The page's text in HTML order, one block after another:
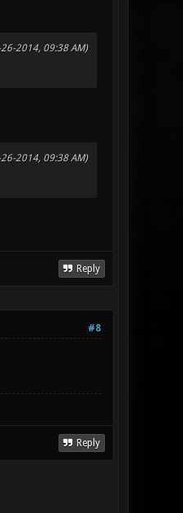
2014, 09:38 AM)
2014, 09:38 AM)
Reply
#8
Reply